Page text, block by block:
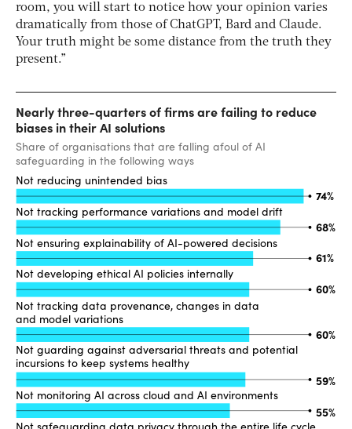
room, you will start to notice how your opinion varies
dramatically from those of ChatGPT, Bard and Claude.
Your truth might be some distance from the truth they
present.”